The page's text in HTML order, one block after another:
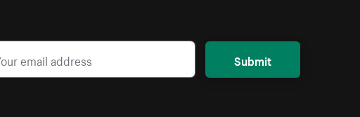
Submit